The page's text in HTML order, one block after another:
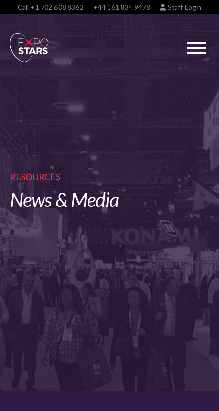
Call +1 702 608 8362 +44 161 834 9478 Staff Login
RESOURCES
News & Media